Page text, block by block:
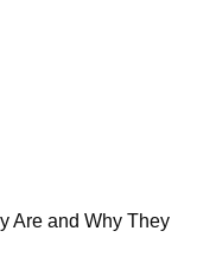
Are and Why They